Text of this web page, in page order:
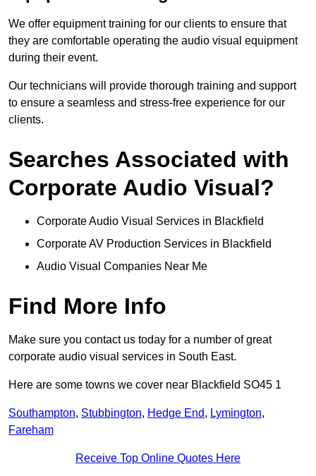
We offer equipment training for our clients to ensure that
they are comfortable operating the audio visual equipment
during their event.
Our technicians will provide thorough training and support
to ensure a seamless and stress-free experience for our
clients.
Searches Associated with
Corporate Audio Visual?
Corporate Audio Visual Services in Blackfield
Corporate AV Production Services in Blackfield
Audio Visual Companies Near Me
Find More Info
Make sure you contact us today for a number of great
corporate audio visual services in South East.
Here are some towns we cover near Blackfield SO45 1
Southampton, Stubbington, Hedge End, Lymington,
Fareham
Receive Top Online Quotes Here